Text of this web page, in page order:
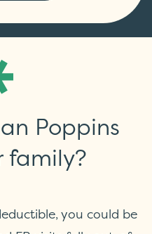
Poppins
family?
you could be